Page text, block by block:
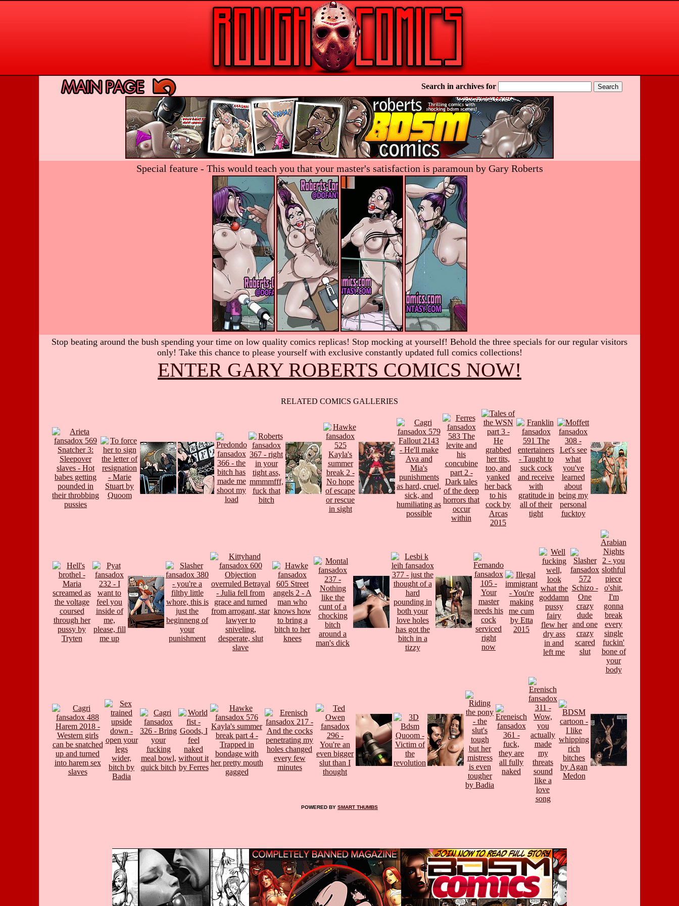
Search in archives for
Special feature - This would teach you that your master's satisfaction is paramoun by Gary Roberts
Stop beating around the bush spending your time on low quality comics replicas! Stop mocking at yourself! Behold the three specials for our regular visitors
only! Take this chance to please yourself with exclusive constantly updated full comics collections!
ENTER GARY ROBERTS COMICS NOW!
RELATED COMICS GALLERIES
POWERED BY SMART THUMBS